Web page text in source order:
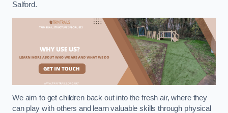
Salford.
We aim to get children back out into the fresh air, where they
can play with others and learn valuable skills through physical